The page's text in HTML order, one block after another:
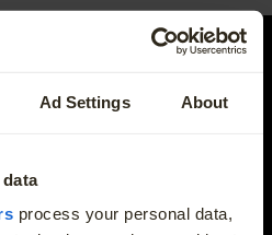
Ad Settings About
process your personal data,
More
Joe Duffy
Phone